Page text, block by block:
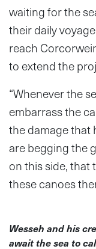
waiting for the
their daily
reach
to extend the
“Whenever the
embarrass the
the damage that
are begging the
on this side, that
these canoes
Wesseh and his
await the sea to